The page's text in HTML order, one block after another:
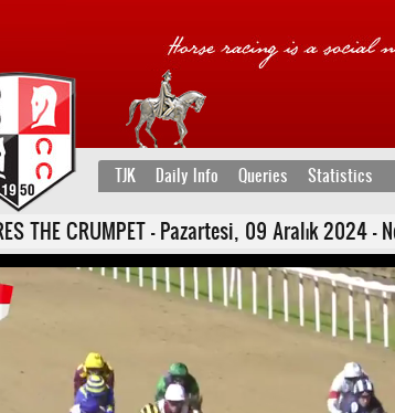
TJK Daily Info Queries Statistics
THE CRUMPET - Pazartesi, 09 Aralık 2024